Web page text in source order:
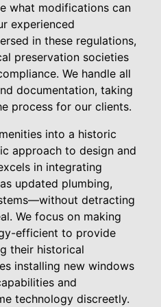
what modifications can
experienced
in these regulations,
preservation societies
We handle all
documentation, taking
process for our clients.
into a historic
approach to design and
in integrating
updated plumbing,
detracting
We focus on making
efficient to provide
their historical
installing new windows
and
technology discreetly.